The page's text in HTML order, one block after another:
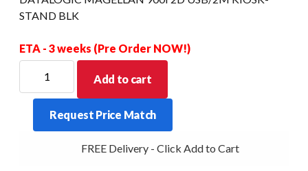
STAND BLK
ETA - 3 weeks (Pre Order NOW!)
MAGELLAN
900I
USB/2M
Add to cart
Request Price Match
FREE Delivery - Click Add to Cart